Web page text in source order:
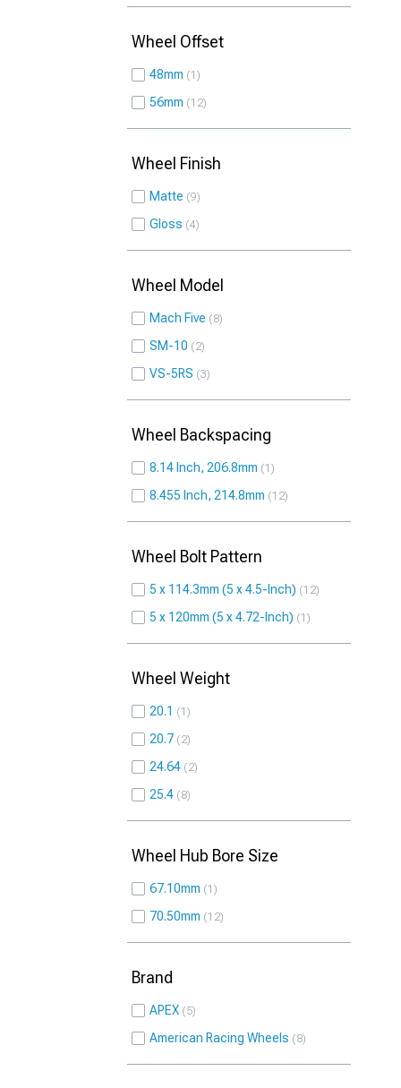
Wheel Offset
48mm 1
56mm 12
Wheel Finish
Matte 9
Gloss 4
Wheel Model
Mach Five 8
SM-10 2
VS-5RS 3
Wheel Backspacing
8.14 Inch, 206.8mm 1
8.455 Inch, 214.8mm 12
Wheel Bolt Pattern
5 x 114.3mm (5 x 4.5-Inch) 12
5 x 120mm (5 x 4.72-Inch) 1
Wheel Weight
20.1 1
20.7 2
24.64 2
25.4 8
Wheel Hub Bore Size
67.10mm 1
70.50mm 12
Brand
APEX 5
American Racing Wheels 8